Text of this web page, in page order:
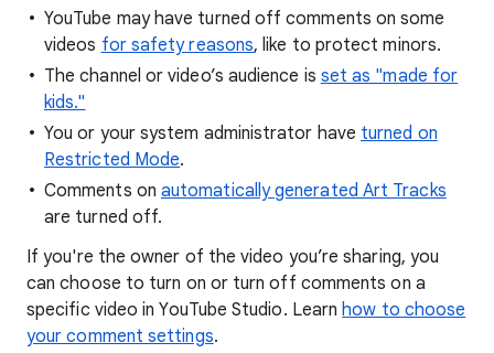
YouTube may have turned off comments on some
videos for safety reasons, like to protect minors.
The channel or video’s audience is set as "made for
kids."
You or your system administrator have turned on
Restricted Mode.
Comments on automatically generated Art Tracks
are turned off.
If you're the owner of the video you’re sharing, you
can choose to turn on or turn off comments on a
specific video in YouTube Studio. Learnhow to choose
your comment settings.